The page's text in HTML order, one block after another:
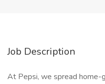
Job Description
At Pepsi, we spread home-